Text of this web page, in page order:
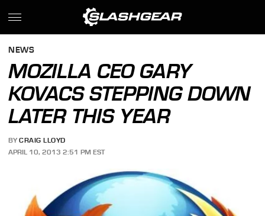
NEWS
MOZILLA CEO GARY
KOVACS STEPPING DOWN
LATER THIS YEAR
BY CRAIG LLOYD
APRIL 10, 2013 2:51 PM EST